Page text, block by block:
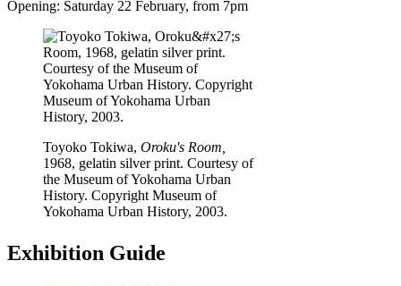
Opening: Saturday 22 February, from 7pm
Toyoko Tokiwa, Oroku's Room,
1968, gelatin silver print. Courtesy of
the Museum of Yokohama Urban
History. Copyright Museum of
Yokohama Urban History, 2003.
Exhibition Guide